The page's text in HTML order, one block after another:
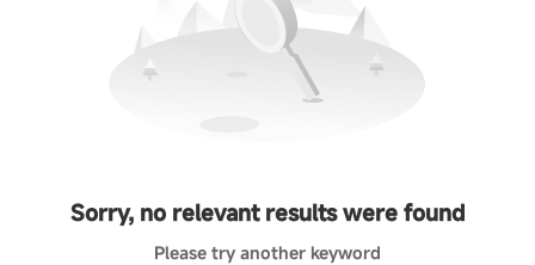
Sorry, no relevant results were found
Please try another keyword